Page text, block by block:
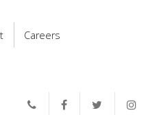
Careers